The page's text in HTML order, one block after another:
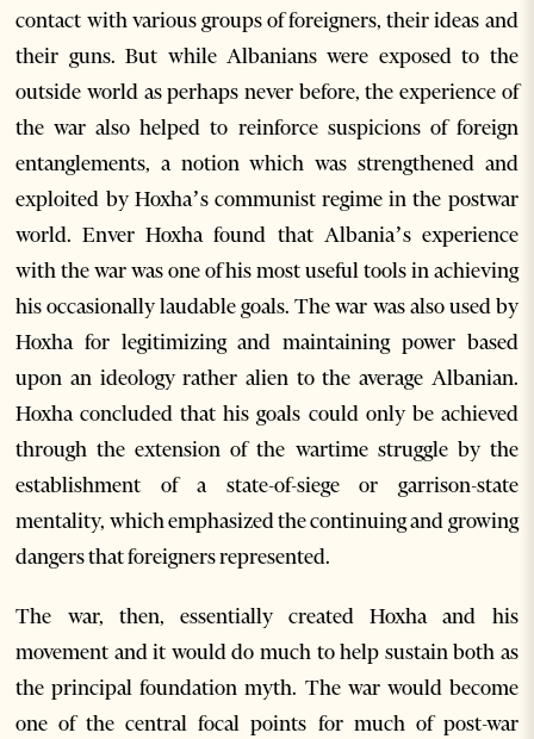
contact with various groups of foreigners, their ideas and
their guns. But while Albanians were exposed to the
outside world as perhaps never before, the experience of
the war also helped to reinforce suspicions of foreign
entanglements, a notion which was strengthened and
exploited by Hoxha’s communist regime in the postwar
world. Enver Hoxha found that Albania’s experience
with the war was one of his most useful tools in achieving
his occasionally laudable goals. The war was also used by
Hoxha for legitimizing and maintaining power based
upon an ideology rather alien to the average Albanian.
Hoxha concluded that his goals could only be achieved
through the extension of the wartime struggle by the
establishment of a state-of-siege or garrison-state
mentality, which emphasized the continuing and growing
dangers that foreigners represented.
The war, then, essentially created Hoxha and his
movement and it would do much to help sustain both as
the principal foundation myth. The war would become
one of the central focal points for much of post-war